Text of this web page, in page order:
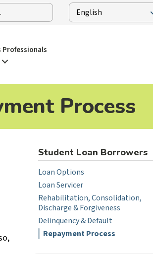
Professionals
Process
Student Loan Borrowers
Loan Options
Loan Servicer
Rehabilitation, Consolidation,
Discharge & Forgiveness
Delinquency & Default
Repayment Process